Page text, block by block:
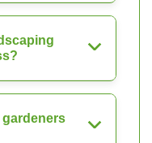
gardeners